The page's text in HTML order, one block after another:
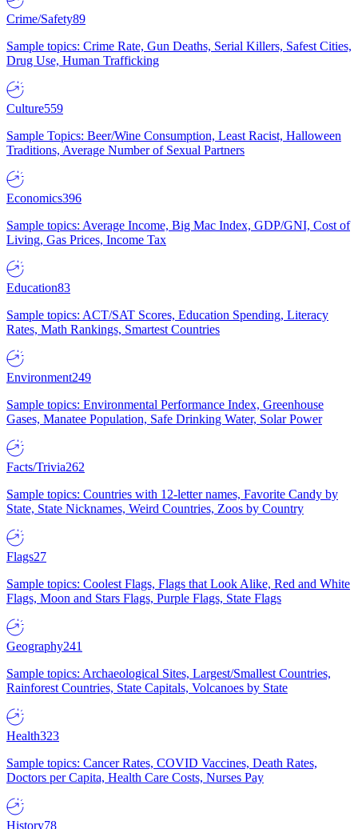
Crime/Safety89
Sample topics: Crime Rate, Gun Deaths, Serial Killers, Safest Cities,
Drug Use, Human Trafficking
Culture559
Sample Topics: Beer/Wine Consumption, Least Racist, Halloween
Traditions, Average Number of Sexual Partners
Economics396
Sample topics: Average Income, Big Mac Index, GDP/GNI, Cost of
Living, Gas Prices, Income Tax
Education83
Sample topics: ACT/SAT Scores, Education Spending, Literacy
Rates, Math Rankings, Smartest Countries
Environment249
Sample topics: Environmental Performance Index, Greenhouse
Gases, Manatee Population, Safe Drinking Water, Solar Power
Facts/Trivia262
Sample topics: Countries with 12-letter names, Favorite Candy by
State, State Nicknames, Weird Countries, Zoos by Country
Flags27
Sample topics: Coolest Flags, Flags that Look Alike, Red and White
Flags, Moon and Stars Flags, Purple Flags, State Flags
Geography241
Sample topics: Archaeological Sites, Largest/Smallest Countries,
Rainforest Countries, State Capitals, Volcanoes by State
Health323
Sample topics: Cancer Rates, COVID Vaccines, Death Rates,
Doctors per Capita, Health Care Costs, Nurses Pay
History78